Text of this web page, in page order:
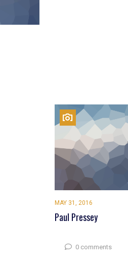
MAY 31, 2016
Paul Pressey
0 comments